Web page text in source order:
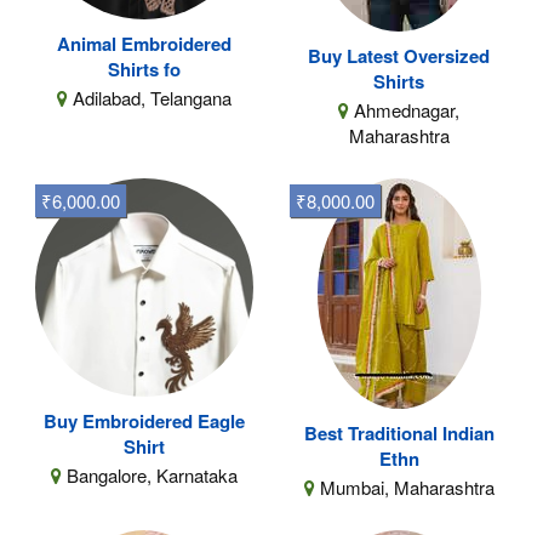
Animal Embroidered
Shirts fo
Adilabad, Telangana
Buy Latest Oversized
Shirts
Ahmednagar,
Maharashtra
Buy Embroidered Eagle
Shirt
Bangalore, Karnataka
₹6,000.00
Best Traditional Indian
Ethn
Mumbai, Maharashtra
₹8,000.00